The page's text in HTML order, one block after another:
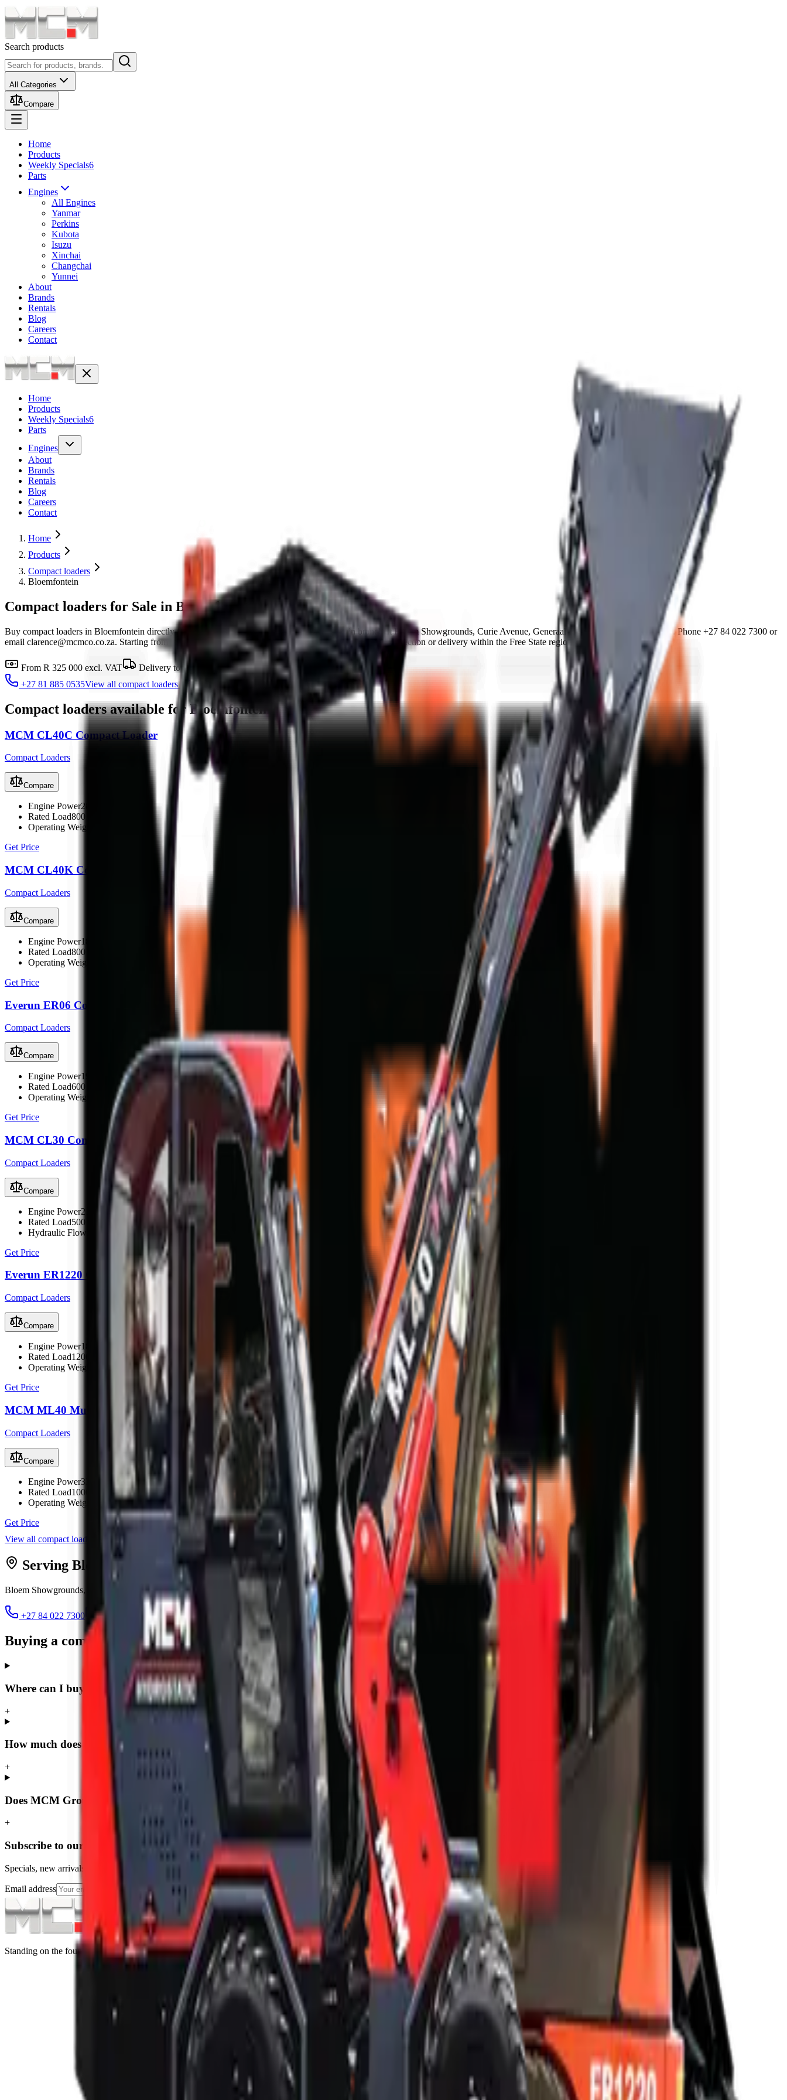
Search products
All Categories
Compare
Home
Products
Weekly Specials6
Parts
Engines
All Engines
Yanmar
Perkins
Kubota
Isuzu
Xinchai
Changchai
Yunnei
About
Brands
Rentals
Blog
Careers
Contact
Home
Products
Weekly Specials6
Parts
Engines
About
Brands
Rentals
Blog
Careers
Contact
Home
Products
Compact loaders
Bloemfontein
Compact loaders for Sale in Bloemfontein
Buy compact loaders in Bloemfontein directly from MCM Group's MCM Group Bloemfontein branch at Bloem Showgrounds, Curie Avenue, Generaal De Wet, Bloemfontein 9301. Phone +27 84 022 7300 or
email clarence@mcmco.co.za. Starting from R 325 000 excl. VAT, with finance available and same-day collection or delivery within the Free State region.
From R 325 000 excl. VAT Delivery toBloemfontein
Finance in 48-72h
+27 81 885 0535View all compact loaders
Compact loadersavailable forBloemfontein
MCM CL40C Compact Loader
Compact Loaders
Compare
Engine Power28.5 kW (38 hp)
Rated Load800 kg
Operating Weight
Get Price
MCM CL40K Compact Loader
Compact Loaders
Compare
Engine Power18.5 kW (25 hp)
Rated Load800 kg
Operating Weight
Get Price
Everun ER06 Compact Loader
Compact Loaders
Compare
Engine Power19.6 kW (26 hp)
Rated Load600 kg
Operating Weight
1700 kg
Get Price
MCM CL30 Compact Loader
Compact Loaders
Compare
Engine Power21.9 kW (30 hp)
Rated Load500 kg
Hydraulic Flow
Get Price
Everun ER1220 Compact Loader
Compact Loaders
Compare
Engine Power18.2 kW (24 hp)
Rated Load1200 kg
Operating Weight
Get Price
MCM ML40 Multi Loader
Compact Loaders
Compare
Engine Power33.5 kW (45 hp)
Rated Load1000 kg
Operating Weight
2150 kg
Get Price
View all compact loaders
Serving Bloemfontein from MCMBloemfontein
Bloem Showgrounds, Curie Avenue, Generaal De Wet 9301
+27 84 022 7300 clarence@mcmco.co.za
Buying a compact loader in Bloemfontein — FAQ
Where can I buy a compact loader in Bloemfontein?
+
How much does a compact loader cost in Bloemfontein?
+
Does MCM Group deliver compact loaders to Bloemfontein?
+
Subscribe to our Newsletter
Specials, new arrivals, equipment news direct to your inbox.
Email address Subscribe
Standing on the foundations of quality engineering, leading service, and professional ethics.